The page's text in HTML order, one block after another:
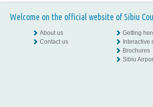
Welcome on the official website of Sibiu
About us
Contact us
Getting
Interactive
Brochures
Sibiu